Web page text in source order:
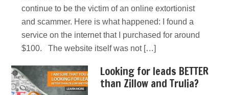
continue to be the victim of an online extortionist
and scammer. Here is what happened: I found a
service on the internet that I purchased for around
$100. The website itself was not […]
Looking for leads BETTER
than Zillow and Trulia?